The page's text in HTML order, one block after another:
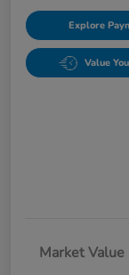
Explore
Value
Market Value